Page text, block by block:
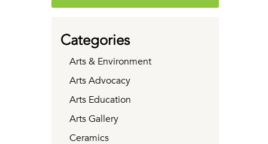
Categories
Arts & Environment
Arts Advocacy
Arts Education
Arts Gallery
Ceramics